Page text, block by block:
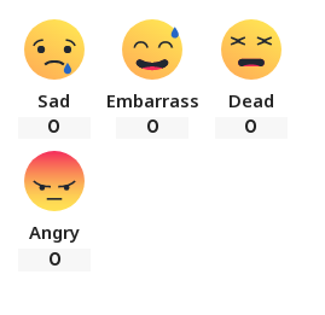
Sad
0
Embarrass
0
Dead
0
Angry
0